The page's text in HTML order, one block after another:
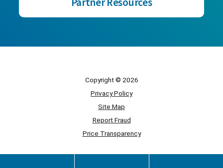
Copyright © 2026
Privacy Policy
Site Map
Report Fraud
Price Transparency